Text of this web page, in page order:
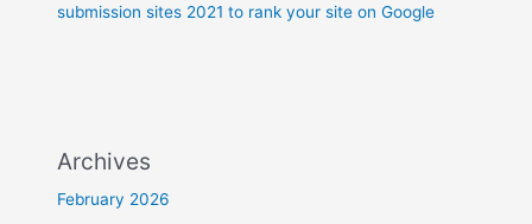
submission sites 2021 to rank your site on Google
Archives
February 2026